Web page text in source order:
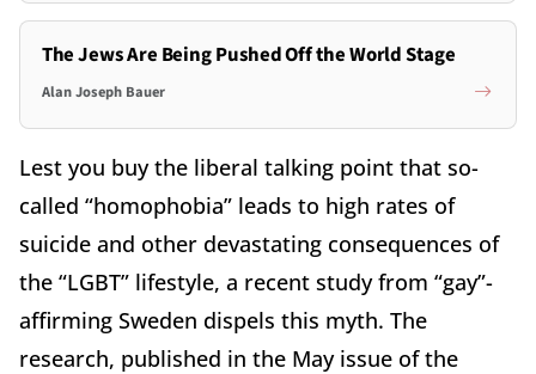
The Jews Are Being Pushed Off the World Stage
Alan Joseph Bauer
Lest you buy the liberal talking point that so-
called “homophobia” leads to high rates of
suicide and other devastating consequences of
the “LGBT” lifestyle, a recent study from “gay”-
affirming Sweden dispels this myth. The
research, published in the May issue of the